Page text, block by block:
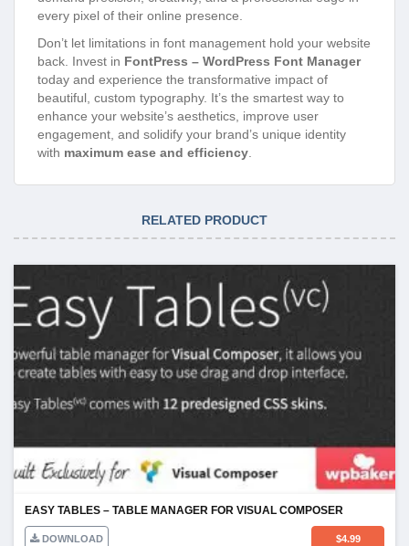
every pixel of their online presence.
Don’t let limitations in font management hold your website
back. Invest in FontPress – WordPress Font Manager
today and experience the transformative impact of
beautiful, custom typography. It’s the smartest way to
enhance your website’s aesthetics, improve user
engagement, and solidify your brand’s unique identity
with maximum ease and efficiency.
RELATED PRODUCT
EASY TABLES – TABLE MANAGER FOR VISUAL COMPOSER
DOWNLOAD $4.99